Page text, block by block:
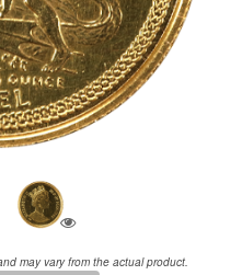
may vary from the actual product.